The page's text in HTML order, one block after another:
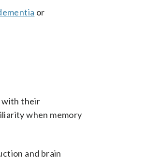
or
with their
when memory
and brain